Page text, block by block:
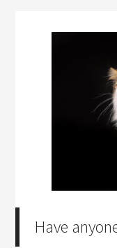
Have